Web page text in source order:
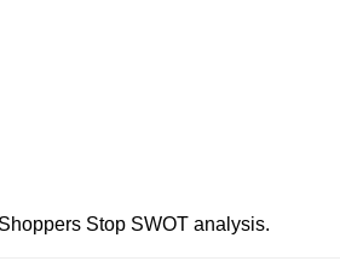
Stop SWOT analysis.